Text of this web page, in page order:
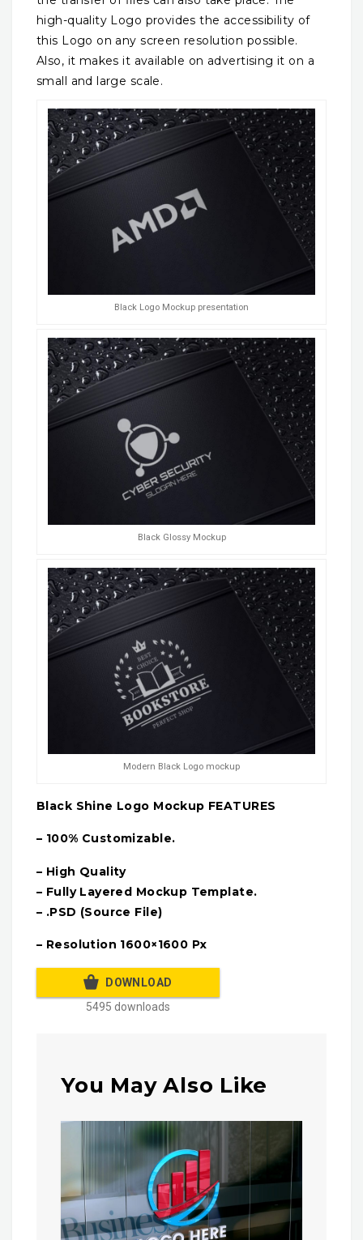
high-quality Logo provides the accessibility of
this Logo on any screen resolution possible.
Also, it makes it available on advertising it on a
small and large scale.
Black Logo Mockup presentation
Black Glossy Mockup
Modern Black Logo mockup
Black Shine Logo Mockup FEATURES
– 100% Customizable.
– High Quality
– Fully Layered Mockup Template.
– .PSD (Source File)
– Resolution 1600×1600 Px
DOWNLOAD
5495 downloads
You May Also Like